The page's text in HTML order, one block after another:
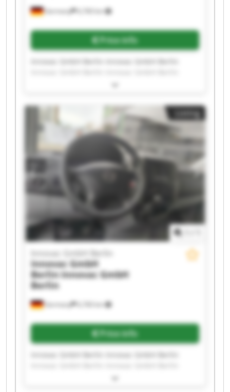
Germany 6,760 km
Price info
Innovac GmbH Berlin Innovac GmbH Berlin
Innovac GmbH Berlin Innovac GmbH Berlin
Innovac GmbH Berlin Innovac GmbH Berlin
Innovac GmbH Berlin Innovac GmbH Berlin
Innovac GmbH Berlin Innovac GmbH Berlin
Innovac GmbH Berlin Innovac GmbH Berlin
Innovac GmbH Berlin Innovac GmbH Berlin
Innovac GmbH Berlin Innovac GmbH Berlin
Listing
Germany 6,760 km
Innovac GmbH Berlin
Innovac GmbH
BerlinInnovac GmbH
Berlin
Price info
Innovac GmbH Berlin Innovac GmbH Berlin
Innovac GmbH Berlin Innovac GmbH Berlin